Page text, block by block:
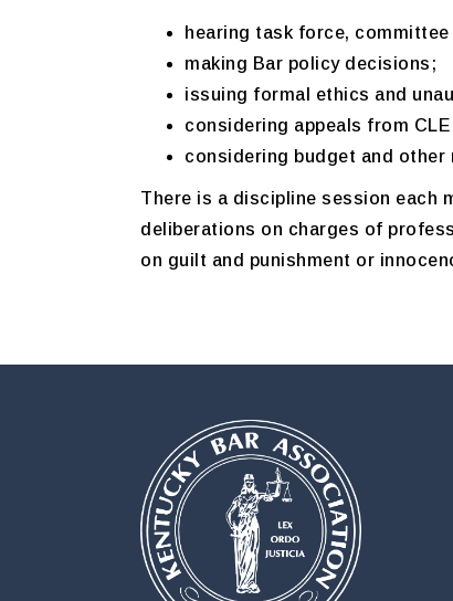
hearing task force,
making Bar policy decisions;
issuing formal ethics and
considering appeals from
considering budget and
There is a discipline session each
deliberations on charges of
on guilt and punishment or